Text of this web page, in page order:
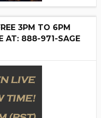
3PM TO 6PM
AT: 888-971-SAGE